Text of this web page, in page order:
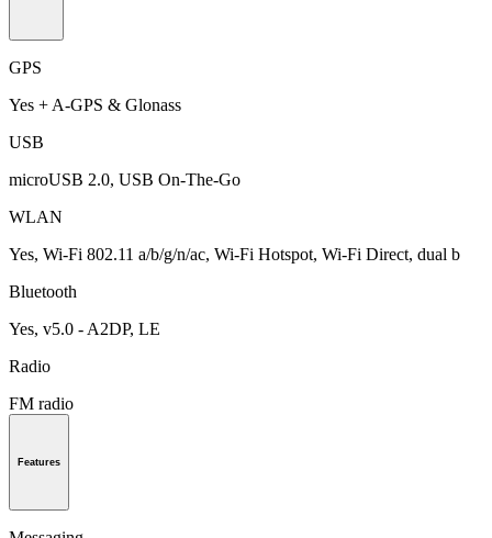
GPS
Yes + A-GPS & Glonass
USB
microUSB 2.0, USB On-The-Go
WLAN
Yes, Wi-Fi 802.11 a/b/g/n/ac, Wi-Fi Hotspot, Wi-Fi Direct, dual b
Bluetooth
Yes, v5.0 - A2DP, LE
Radio
FM radio
Features